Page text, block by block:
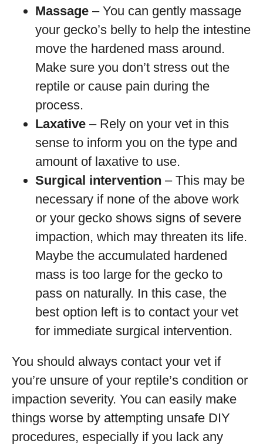
Massage – You can gently massage
your gecko’s belly to help the intestine
move the hardened mass around.
Make sure you don’t stress out the
reptile or cause pain during the
process.
Laxative – Rely on your vet in this
sense to inform you on the type and
amount of laxative to use.
Surgical intervention – This may be
necessary if none of the above work
or your gecko shows signs of severe
impaction, which may threaten its life.
Maybe the accumulated hardened
mass is too large for the gecko to
pass on naturally. In this case, the
best option left is to contact your vet
for immediate surgical intervention.
You should always contact your vet if
you’re unsure of your reptile’s condition or
impaction severity. You can easily make
things worse by attempting unsafe DIY
procedures, especially if you lack any